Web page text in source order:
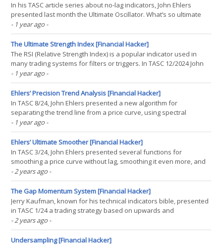
In his TASC article series about no-lag indicators, John Ehlers
presented last month the Ultimate Oscillator. What’s so ultimate
about it? Unlike other oscillators, it is supposed to indicate the
current market direction with almost no lag. The Ultimate Oscillator
is built from the difference of(...)
- 1 year ago -
The Ultimate Strength Index [Financial Hacker]
The RSI (Relative Strength Index) is a popular indicator used in
many trading systems for filters or triggers. In TASC 12/2024 John
Ehlers proposed a replacement for this indicator. His USI (Ultimate
Strength Index) has the advantage of symmetry – the range is -1 to
1 – and, especially(...)
- 1 year ago -
Ehlers’ Precision Trend Analysis [Financial Hacker]
In TASC 8/24, John Ehlers presented a new algorithm for
separating the trend line from a price curve, using spectral
analysis functions. Trend lines are only useful for trading when
they have little lag, so that trend changes can immediately trigger
trade signals. The usual suspects like SMA, WMA,(...)
- 1 year ago -
Ehlers’ Ultimate Smoother [Financial Hacker]
In TASC 3/24, John Ehlers presented several functions for
smoothing a price curve without lag, smoothing it even more, and
applying a highpass and bandpass filter. No-lag smoothing,
highpass, and bandpass filters are already available in the
indicator library of the Zorro platform, but not Ehlers’(...)
- 2 years ago -
The Gap Momentum System [Financial Hacker]
Jerry Kaufman, known for his technical indicators bible, presented
in TASC 1/24 a trading strategy based on upwards and
downwards gaps. For his system, he invented the Gap Momentum
Indicator (GAPM). Here I’m publishing the C version of his indicator,
and a simple trading system based on it. The(...)
- 2 years ago -
Undersampling [Financial Hacker]